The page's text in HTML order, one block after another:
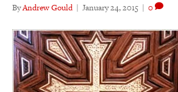
ByAndrew Gould | January 24, 2015 | 0